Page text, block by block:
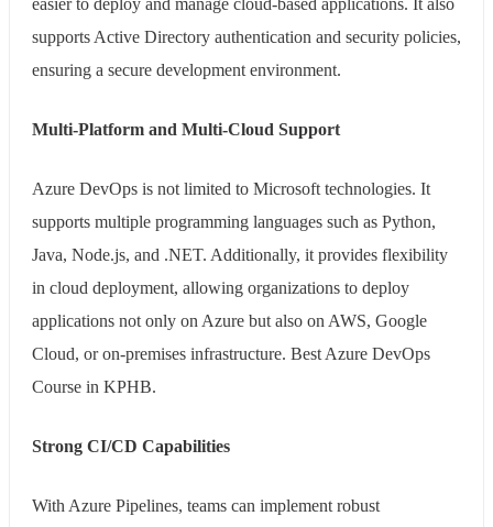
supports Active Directory authentication and security policies,
ensuring a secure development environment.
Multi-Platform and Multi-Cloud Support
Azure DevOps is not limited to Microsoft technologies. It
supports multiple programming languages such as Python,
Java, Node.js, and .NET. Additionally, it provides flexibility
in cloud deployment, allowing organizations to deploy
applications not only on Azure but also on AWS, Google
Cloud, or on-premises infrastructure. Best Azure DevOps
Course in KPHB.
Strong CI/CD Capabilities
With Azure Pipelines, teams can implement robust